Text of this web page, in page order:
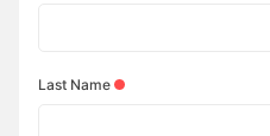
Last Name